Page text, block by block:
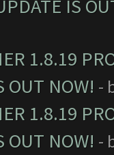
IS
1.8.19
OUT NOW! -
1.8.19
OUT NOW! -